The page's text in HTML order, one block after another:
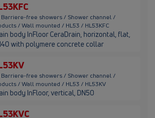
free showers / Shower channel /
/ Wall mounted / HL53 / HL53KFC
body InFloor CeraDrain, horizontal, flat,
with polymere concrete collar
free showers / Shower channel /
/ Wall mounted / HL53 / HL53KV
body InFloor, vertical, DN50